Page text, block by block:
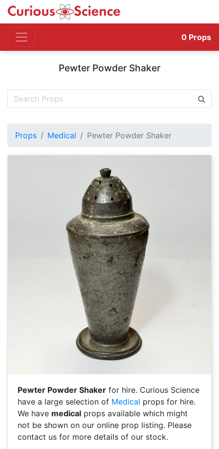
0 Props
Pewter Powder Shaker
Props Medical Pewter Powder Shaker
Pewter Powder Shaker for hire. Curious Science
have a large selection of Medical props for hire.
We have medical props available which might
not be shown on our online prop listing. Please
contact us for more details of our stock.